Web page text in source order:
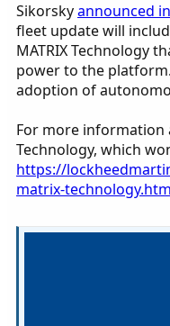
Sikorskyannounced
fleet update will
MATRIX Technology
power to the
adoption of
For more information
Technology, which
https://
matrix-